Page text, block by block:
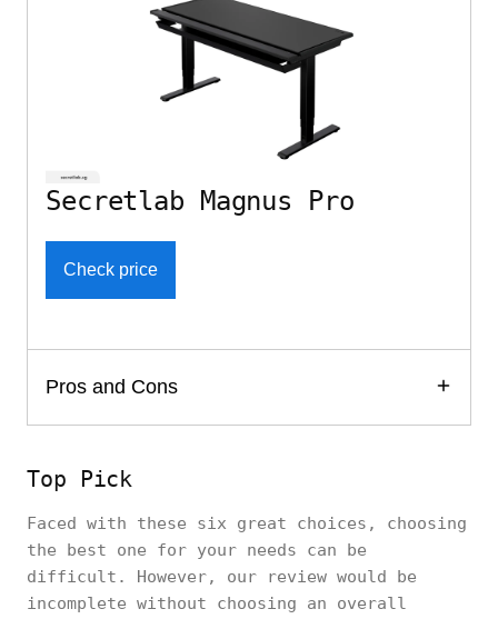
Secretlab Magnus Pro
Check price
Pros and Cons
Top Pick
Faced with these six great choices, choosing
the best one for your needs can be
difficult. However, our review would be
incomplete without choosing an overall